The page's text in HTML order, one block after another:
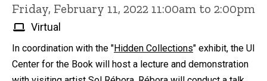
Friday, February 11, 2022 11:00am to 2:00pm
Virtual
In coordination with the "Hidden Collections" exhibit, the UI
Center for the Book will host a lecture and demonstration